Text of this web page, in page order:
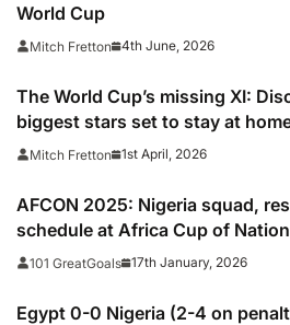
World Cup
Mitch Fretton 4th June, 2026
The World Cup’s missing XI:
biggest stars set to stay at
summer
Mitch Fretton 1st April, 2026
AFCON 2025: Nigeria squad,
schedule at Africa Cup of
including times, TV, streams
101 GreatGoals 17th January, 2026
Egypt 0-0 Nigeria (2-4 on